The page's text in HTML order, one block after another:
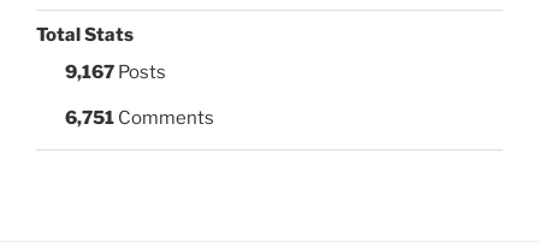
Total Stats
9,167 Posts
6,751 Comments